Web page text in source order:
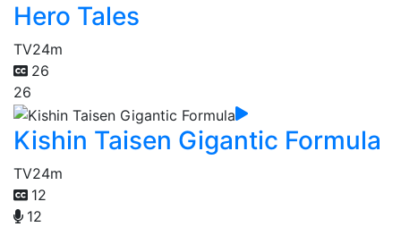
Hero Tales
TV24m
26
26
Kishin Taisen Gigantic Formula
TV24m
12
12